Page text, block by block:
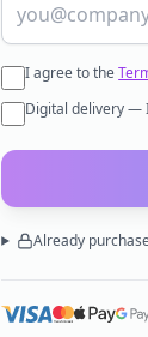
I agree to the
Digital delivery —
Already